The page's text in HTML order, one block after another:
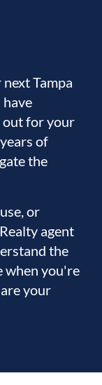
Tampa
have
out for your
of
the
or
agent
the
when you're
your